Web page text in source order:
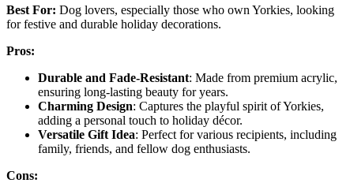
Best For: Dog lovers, especially those who own Yorkies, looking
for festive and durable holiday decorations.
Pros:
Durable and Fade-Resistant: Made from premium acrylic,
ensuring long-lasting beauty for years.
Charming Design: Captures the playful spirit of Yorkies,
adding a personal touch to holiday décor.
Versatile Gift Idea: Perfect for various recipients, including
family, friends, and fellow dog enthusiasts.
Cons: